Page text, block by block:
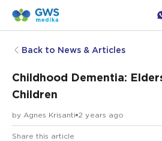
Back to News & Articles
Childhood Dementia:
Children
by Agnes Krisanti 2 years ago
Share this article